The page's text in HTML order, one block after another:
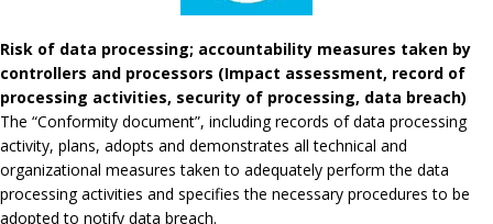
Risk of data processing; accountability measures taken by
controllers and processors (Impact assessment, record of
processing activities, security of processing, data breach)
The “Conformity document”, including records of data processing
activity, plans, adopts and demonstrates all technical and
organizational measures taken to adequately perform the data
processing activities and specifies the necessary procedures to be
adopted to notify data breach.